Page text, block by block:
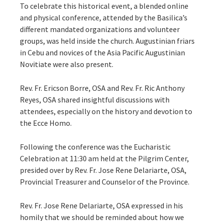
To celebrate this historical event, a blended online
and physical conference, attended by the Basilica’s
different mandated organizations and volunteer
groups, was held inside the church. Augustinian friars
in Cebu and novices of the Asia Pacific Augustinian
Novitiate were also present.
Rev. Fr. Ericson Borre, OSA and Rev. Fr. Ric Anthony
Reyes, OSA shared insightful discussions with
attendees, especially on the history and devotion to
the Ecce Homo.
Following the conference was the Eucharistic
Celebration at 11:30 am held at the Pilgrim Center,
presided over by Rev. Fr. Jose Rene Delariarte, OSA,
Provincial Treasurer and Counselor of the Province.
Rev. Fr. Jose Rene Delariarte, OSA expressed in his
homily that we should be reminded about how we